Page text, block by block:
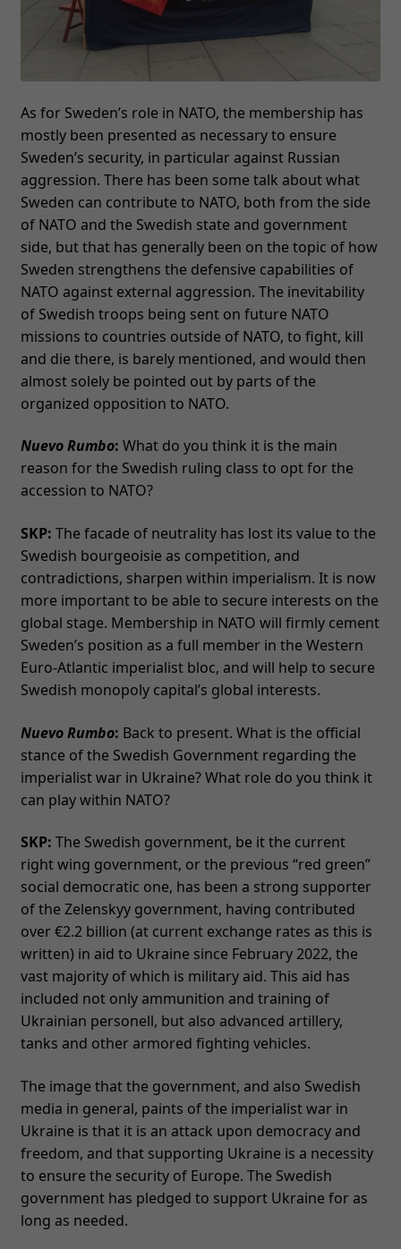
As for Sweden’s role in NATO, the membership has
mostly been presented as necessary to ensure
Sweden’s security, in particular against Russian
aggression. There has been some talk about what
Sweden can contribute to NATO, both from the side
of NATO and the Swedish state and government
side, but that has generally been on the topic of how
Sweden strengthens the defensive capabilities of
NATO against external aggression. The inevitability
of Swedish troops being sent on future NATO
missions to countries outside of NATO, to fight, kill
and die there, is barely mentioned, and would then
almost solely be pointed out by parts of the
organized opposition to NATO.
Nuevo Rumbo: What do you think it is the main
reason for the Swedish ruling class to opt for the
accession to NATO?
SKP: The facade of neutrality has lost its value to the
Swedish bourgeoisie as competition, and
contradictions, sharpen within imperialism. It is now
more important to be able to secure interests on the
global stage. Membership in NATO will firmly cement
Sweden’s position as a full member in the Western
Euro-Atlantic imperialist bloc, and will help to secure
Swedish monopoly capital’s global interests.
Nuevo Rumbo: Back to present. What is the official
stance of the Swedish Government regarding the
imperialist war in Ukraine? What role do you think it
can play within NATO?
SKP: The Swedish government, be it the current
right wing government, or the previous “red green”
social democratic one, has been a strong supporter
of the Zelenskyy government, having contributed
over €2.2 billion (at current exchange rates as this is
written) in aid to Ukraine since February 2022, the
vast majority of which is military aid. This aid has
included not only ammunition and training of
Ukrainian personell, but also advanced artillery,
tanks and other armored fighting vehicles.
The image that the government, and also Swedish
media in general, paints of the imperialist war in
Ukraine is that it is an attack upon democracy and
freedom, and that supporting Ukraine is a necessity
to ensure the security of Europe. The Swedish
government has pledged to support Ukraine for as
long as needed.